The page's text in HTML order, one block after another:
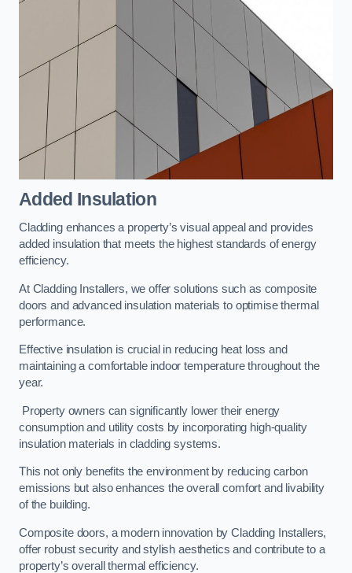
Added Insulation
Cladding enhances a property’s visual appeal and provides
added insulation that meets the highest standards of energy
efficiency.
At Cladding Installers, we offer solutions such as composite
doors and advanced insulation materials to optimise thermal
performance.
Effective insulation is crucial in reducing heat loss and
maintaining a comfortable indoor temperature throughout the
year.
Property owners can significantly lower their energy
consumption and utility costs by incorporating high-quality
insulation materials in cladding systems.
This not only benefits the environment by reducing carbon
emissions but also enhances the overall comfort and livability
of the building.
Composite doors, a modern innovation by Cladding Installers,
offer robust security and stylish aesthetics and contribute to a
property’s overall thermal efficiency.